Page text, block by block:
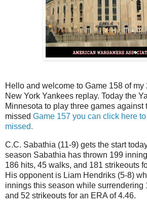
Hello and welcome to Game 158 of my
New York Yankees replay. Today the
Minnesota to play three games against
missed Game 157 you can click here
missed.
C.C. Sabathia (11-9) gets the start
season Sabathia has thrown 199
186 hits, 45 walks, and 181 strikeouts
His opponent is Liam Hendriks (5-8)
innings this season while surrendering
and 52 strikeouts for an ERA of 4.46.